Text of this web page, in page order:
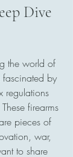
Dive
the world of
fascinated by
regulations
firearms
pieces of
war,
to share